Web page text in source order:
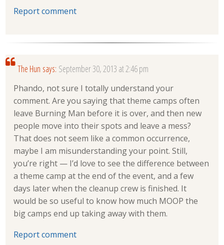
Report comment
The Hun says: September 30, 2013 at 2:46 pm
Phando, not sure I totally understand your
comment. Are you saying that theme camps often
leave Burning Man before it is over, and then new
people move into their spots and leave a mess?
That does not seem like a common occurrence,
maybe I am misunderstanding your point. Still,
you’re right — I’d love to see the difference between
a theme camp at the end of the event, and a few
days later when the cleanup crew is finished. It
would be so useful to know how much MOOP the
big camps end up taking away with them.
Report comment